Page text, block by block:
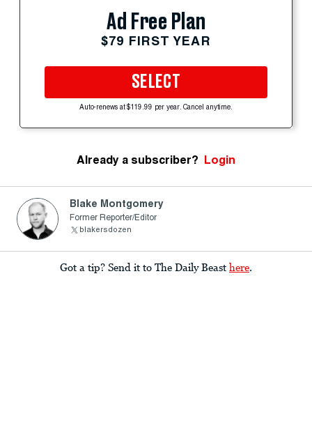
Ad Free Plan
$79 FIRST YEAR
SELECT
Auto-renews at $119.99 per year. Cancel anytime.
Already a subscriber? Login
Blake Montgomery
Former Reporter/Editor
blakersdozen
Got a tip? Send it to The Daily Beast here.